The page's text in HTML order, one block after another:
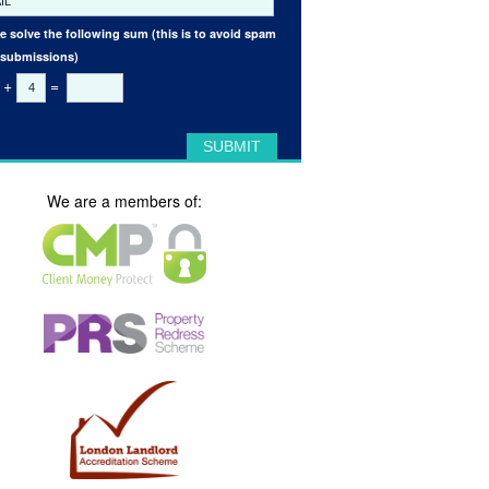
solve the following sum (this is to avoid spam
+ =
We are a members of: